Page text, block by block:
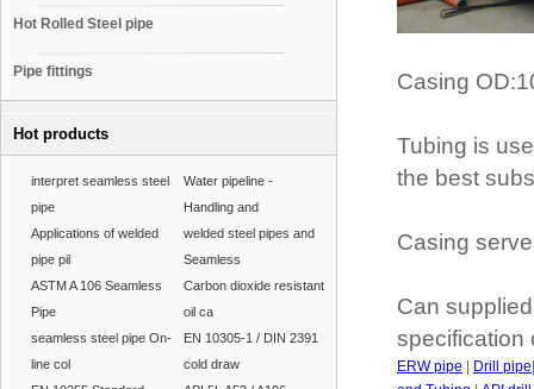
Hot Rolled Steel pipe
Pipe fittings
Hot products
interpret seamless steel
pipe
Water pipeline -
Handling and
Applications of welded
pipe pil
welded steel pipes and
Seamless
ASTM A 106 Seamless
Pipe
Carbon dioxide resistant
oil ca
seamless steel pipe On-
line col
EN 10305-1 / DIN 2391
cold draw
Casing
Tubing is
the best
Casing
Can
specification
ERW pipe Drill pipe